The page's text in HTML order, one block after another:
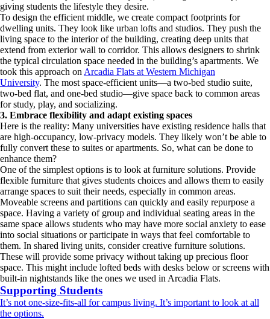
giving students the lifestyle they desire.
To design the efficient middle, we create compact footprints for
dwelling units. They look like urban lofts and studios. They push the
living space to the interior of the building, creating deep units that
extend from exterior wall to corridor. This allows designers to shrink
the typical circulation space needed in the building’s apartments. We
took this approach on Arcadia Flats at Western Michigan
University. The most space-efficient units—a two-bed studio suite,
two-bed flat, and one-bed studio—give space back to common areas
for study, play, and socializing.
3. Embrace flexibility and adapt existing spaces
Here is the reality: Many universities have existing residence halls that
are high-occupancy, low-privacy models. They likely won’t be able to
fully convert these to suites or apartments. So, what can be done to
enhance them?
One of the simplest options is to look at furniture solutions. Provide
flexible furniture that gives students choices and allows them to easily
arrange spaces to suit their needs, especially in common areas.
Moveable screens and partitions can quickly and easily repurpose a
space. Having a variety of group and individual seating areas in the
same space allows students who may have more social anxiety to ease
into social situations or participate in ways that feel comfortable to
them. In shared living units, consider creative furniture solutions.
These will provide some privacy without taking up precious floor
space. This might include lofted beds with desks below or screens with
built-in nightstands like the ones we used in Arcadia Flats.
Supporting Students
It’s not one-size-fits-all for campus living. It’s important to look at all
the options.